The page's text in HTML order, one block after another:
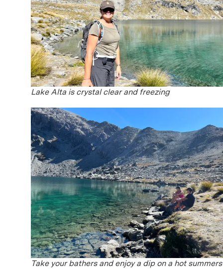
Lake Alta is crystal clear and freezing
Take your bathers and enjoy a dip on a hot summers